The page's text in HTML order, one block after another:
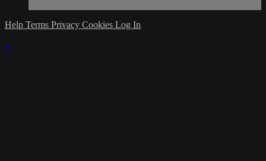
Help Terms Privacy Cookies Log In
×